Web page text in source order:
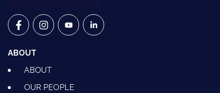
VETS FOR CLIMATE ACTION ON FACEBOOK
VETS FOR CLIMATE ACTION ON INSTAGRAM
VETS FOR CLIMATE ACTION ON
VETS FOR CLIMATE ACTION ON
ABOUT
ABOUT
OUR PEOPLE